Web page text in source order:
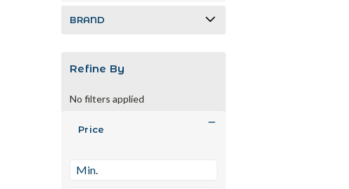
BRAND
Refine By
No filters applied
Price